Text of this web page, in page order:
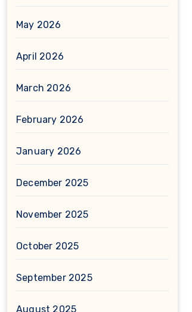
May 2026
April 2026
March 2026
February 2026
January 2026
December 2025
November 2025
October 2025
September 2025
August 2025